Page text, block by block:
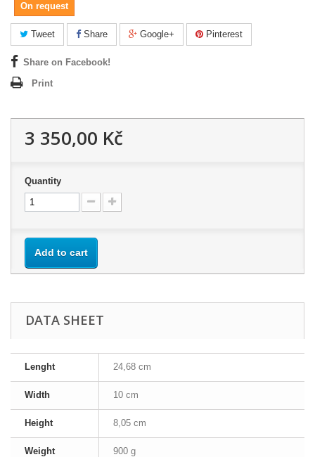
On request
Tweet Share Google+ Pinterest
Share on Facebook!
Print
3 350,00 Kč
Quantity
Add to cart
DATA SHEET
Lenght 24,68 cm
Width 10 cm
Height 8,05 cm
Weight 900 g